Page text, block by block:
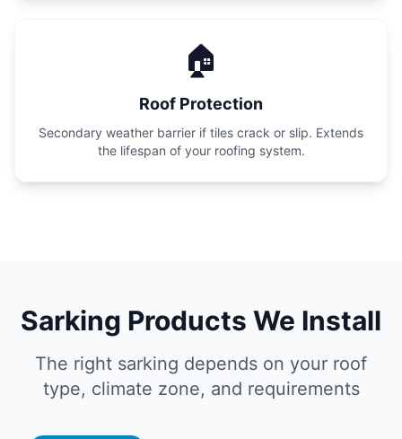
🏠
Roof Protection
Secondary weather barrier if tiles crack or slip. Extends
the lifespan of your roofing system.
Sarking Products We Install
The right sarking depends on your roof
type, climate zone, and requirements